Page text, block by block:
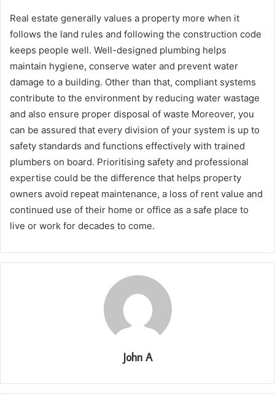
Real estate generally values a property more when it
follows the land rules and following the construction code
keeps people well. Well-designed plumbing helps
maintain hygiene, conserve water and prevent water
damage to a building. Other than that, compliant systems
contribute to the environment by reducing water wastage
and also ensure proper disposal of waste Moreover, you
can be assured that every division of your system is up to
safety standards and functions effectively with trained
plumbers on board. Prioritising safety and professional
expertise could be the difference that helps property
owners avoid repeat maintenance, a loss of rent value and
continued use of their home or office as a safe place to
live or work for decades to come.
John A